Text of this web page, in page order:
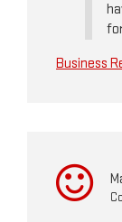
Business